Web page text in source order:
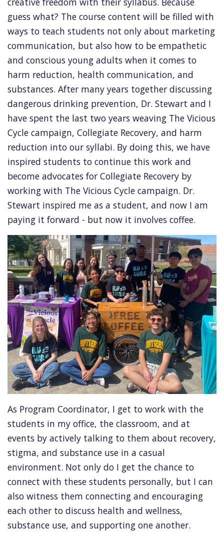
guess what? The course content will be filled with
ways to teach students not only about marketing
communication, but also how to be empathetic
and conscious young adults when it comes to
harm reduction, health communication, and
substances. After many years together discussing
dangerous drinking prevention, Dr. Stewart and I
have spent the last two years weaving The Vicious
Cycle campaign, Collegiate Recovery, and harm
reduction into our syllabi. By doing this, we have
inspired students to continue this work and
become advocates for Collegiate Recovery by
working with The Vicious Cycle campaign. Dr.
Stewart inspired me as a student, and now I am
paying it forward - but now it involves coffee.
As Program Coordinator, I get to work with the
students in my office, the classroom, and at
events by actively talking to them about recovery,
stigma, and substance use in a casual
environment. Not only do I get the chance to
connect with these students personally, but I can
also witness them connecting and encouraging
each other to discuss health and wellness,
substance use, and supporting one another.